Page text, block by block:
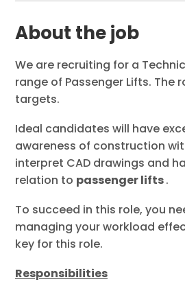
About the job
We are recruiting for a
range of Passenger Lifts. The
targets.
Ideal candidates will have
awareness of construction
interpret CAD drawings and
relation to passenger lifts.
To succeed in this role, you
managing your workload
key for this role.
Responsibilities